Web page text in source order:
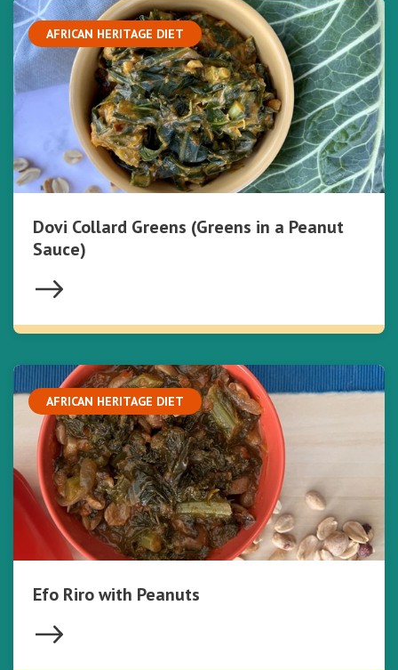
AFRICAN HERITAGE DIET
Dovi Collard Greens (Greens in a Peanut
Sauce)
AFRICAN HERITAGE DIET
Efo Riro with Peanuts